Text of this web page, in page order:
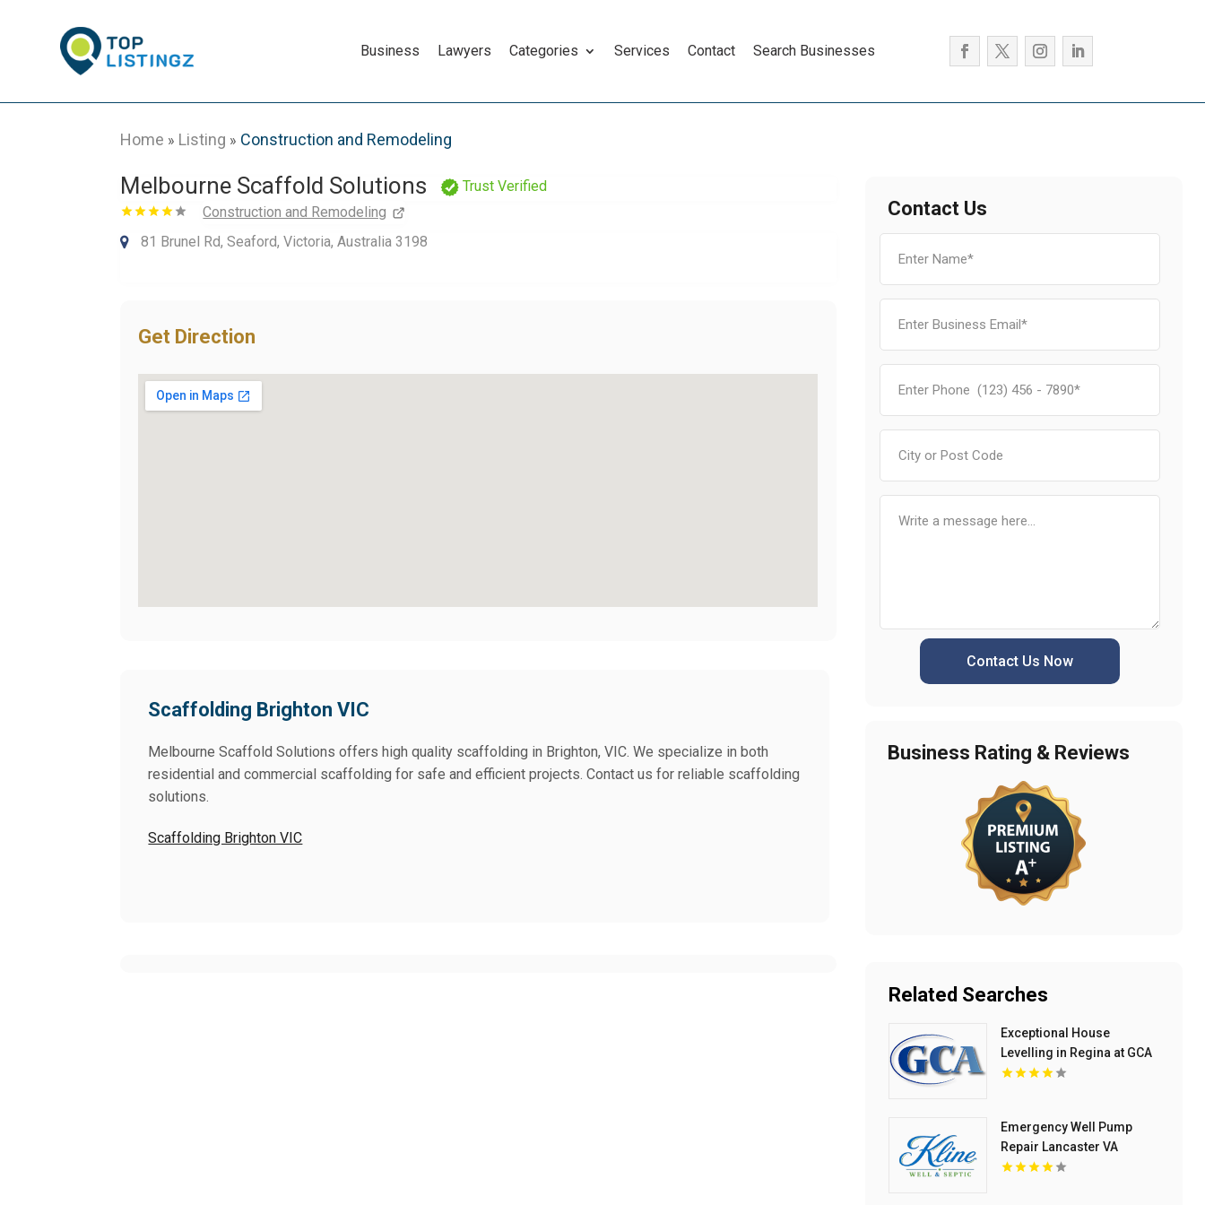
Business Lawyers Categories Services Contact Search Businesses
Home » Listing » Construction and Remodeling
Melbourne Scaffold Solutions
Trust Verified
Construction and Remodeling
81 Brunel Rd, Seaford, Victoria, Australia 3198
Get Direction
Scaffolding Brighton VIC
Melbourne Scaffold Solutions offers high quality scaffolding in Brighton, VIC. We specialize in both
residential and commercial scaffolding for safe and efficient projects. Contact us for reliable scaffolding
solutions.
Scaffolding Brighton VIC
Contact Us
Contact Us Now
Business Rating & Reviews
Related Searches
Exceptional House
Levelling in Regina at GCA
Construction Inc
Emergency Well Pump
Repair Lancaster VA